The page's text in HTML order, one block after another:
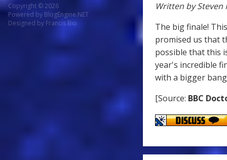
Copyright © 2026
Powered by BlogEngine.NET
Designed by Francis Bio
Written by Steven
The big finale!
promised us that
possible that this
year's incredible
with a bigger
[Source: BBC